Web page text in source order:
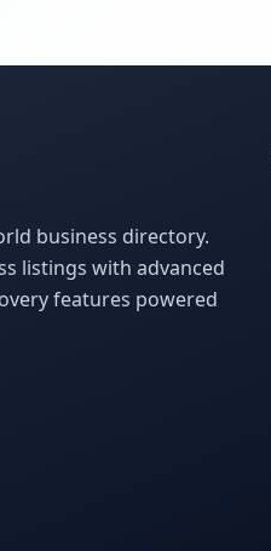
business directory.
listings with advanced
features powered